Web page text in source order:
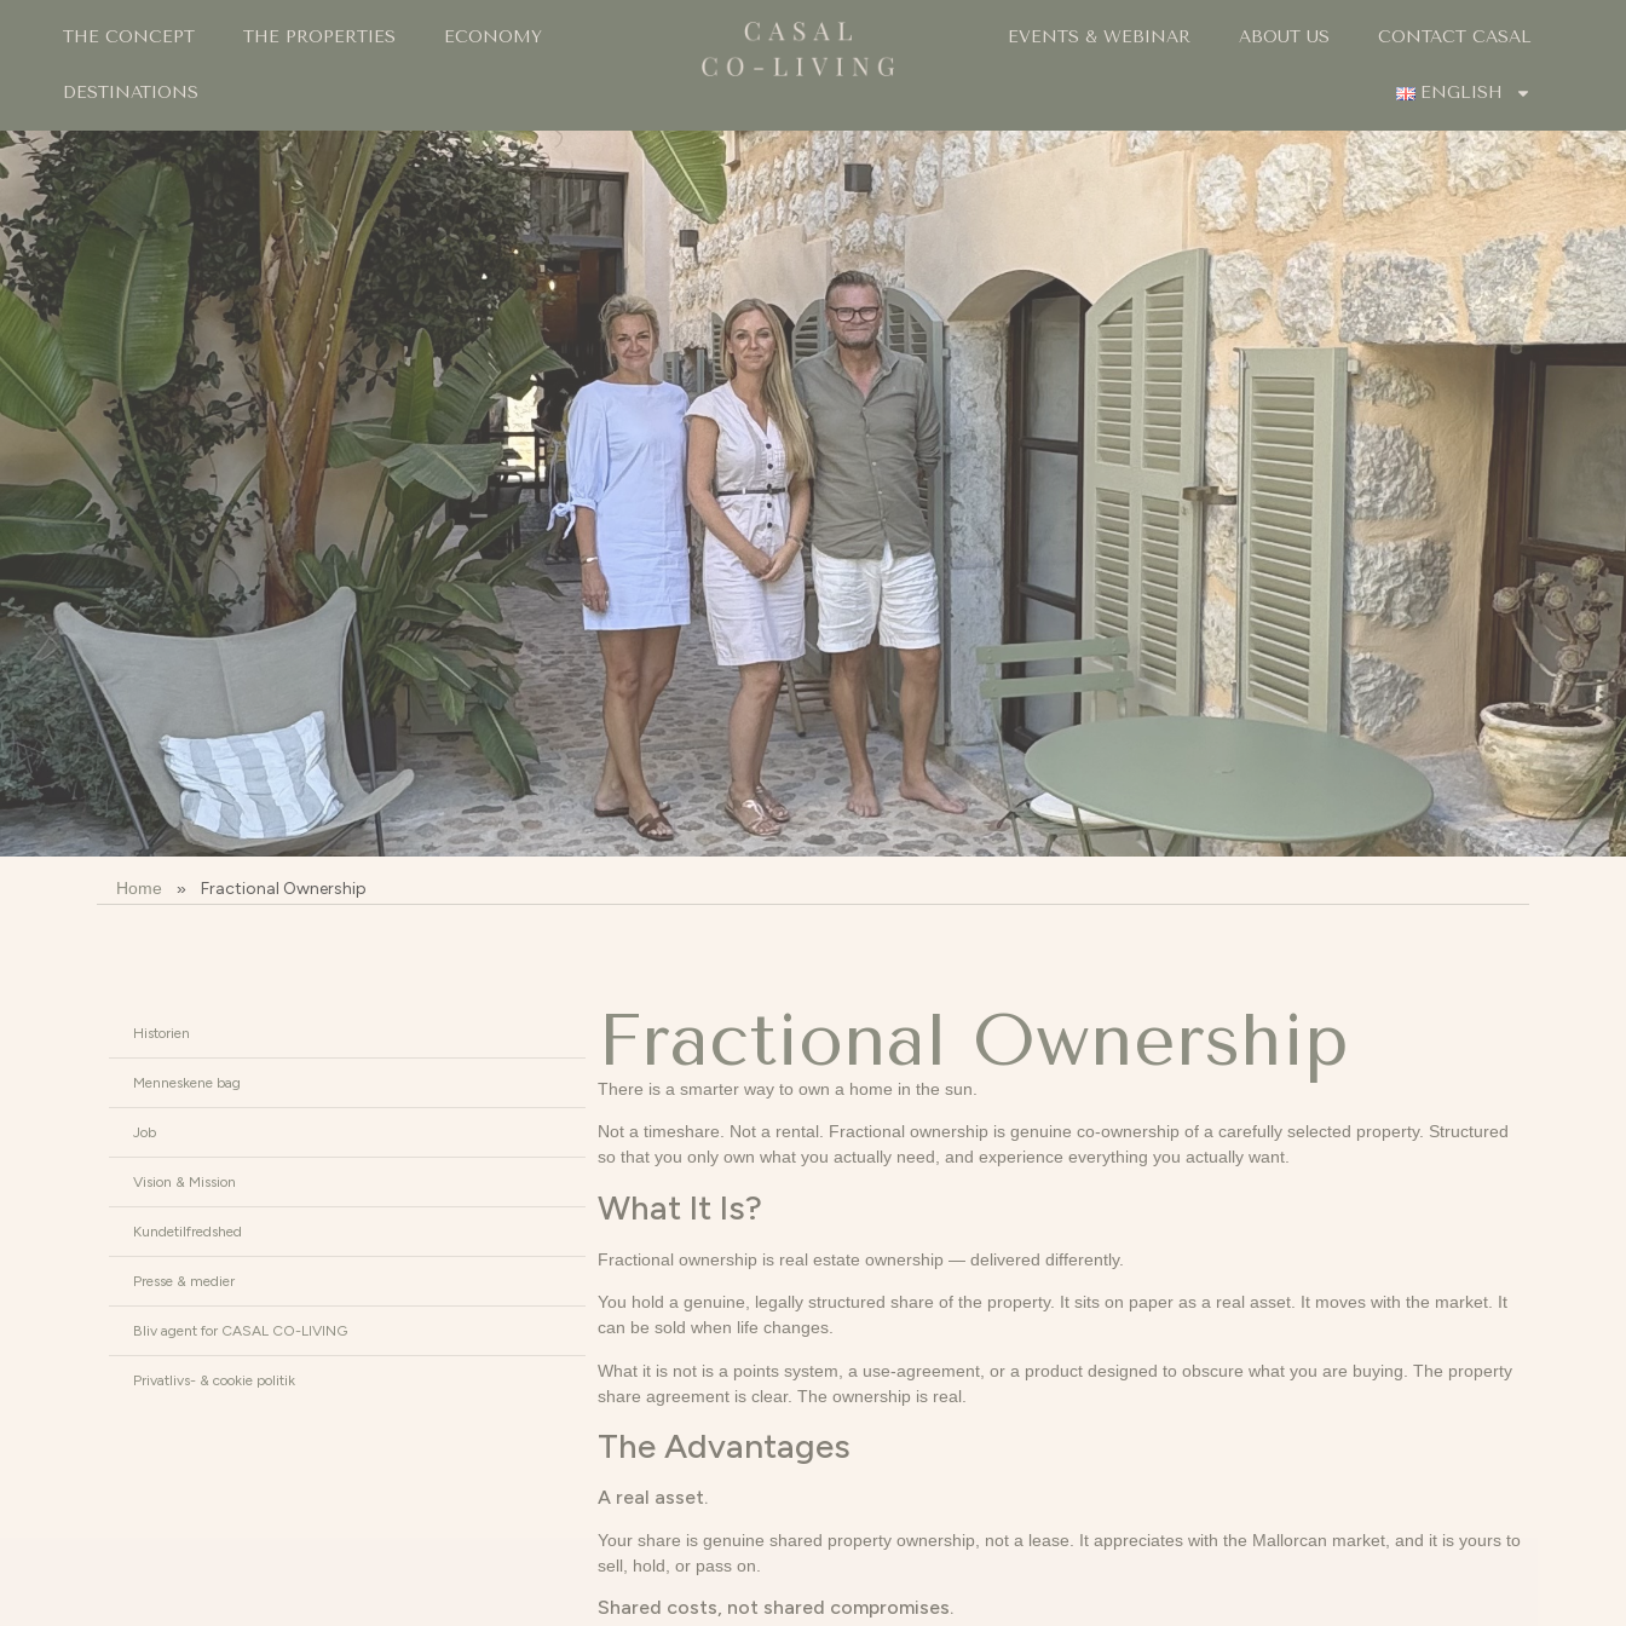
THE CONCEPT THE PROPERTIES ECONOMY
DESTINATIONS
EVENTS & WEBINAR ABOUT US CONTACT CASAL
ENGLISH
Home » Fractional Ownership
Historien
Menneskene bag
Job
Vision & Mission
Kundetilfredshed
Presse & medier
Bliv agent for CASAL CO-LIVING
Privatlivs- & cookie politik
Fractional Ownership
There is a smarter way to own a home in the sun.
Not a timeshare. Not a rental. Fractional ownership is genuine co-ownership of a carefully selected property. Structured
so that you only own what you actually need, and experience everything you actually want.
What It Is?
Fractional ownership is real estate ownership — delivered differently.
You hold a genuine, legally structured share of the property. It sits on paper as a real asset. It moves with the market. It
can be sold when life changes.
What it is not is a points system, a use-agreement, or a product designed to obscure what you are buying. The property
share agreement is clear. The ownership is real.
The Advantages
A real asset.
Your share is genuine shared property ownership, not a lease. It appreciates with the Mallorcan market, and it is yours to
sell, hold, or pass on.
Shared costs, not shared compromises.